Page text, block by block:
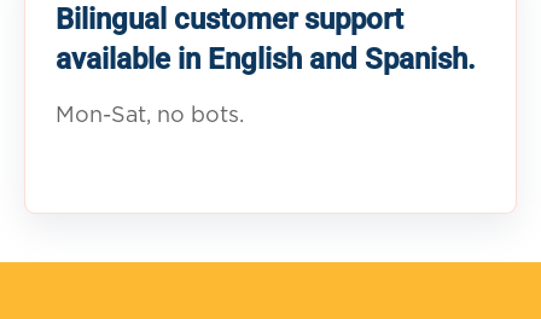
Bilingual customer support
available in English and Spanish.
Mon-Sat, no bots.